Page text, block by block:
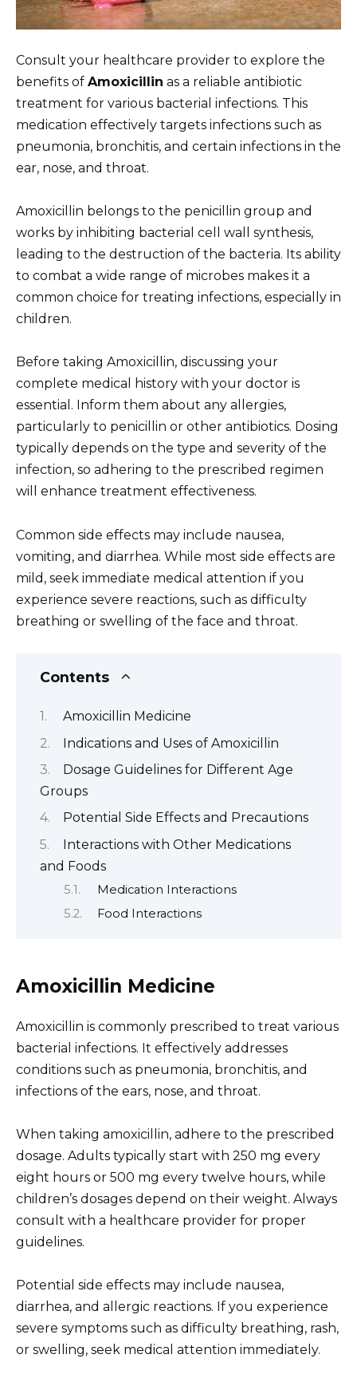
Consult your healthcare provider to explore the
benefits of Amoxicillin as a reliable antibiotic
treatment for various bacterial infections. This
medication effectively targets infections such as
pneumonia, bronchitis, and certain infections in the
ear, nose, and throat.
Amoxicillin belongs to the penicillin group and
works by inhibiting bacterial cell wall synthesis,
leading to the destruction of the bacteria. Its ability
to combat a wide range of microbes makes it a
common choice for treating infections, especially in
children.
Before taking Amoxicillin, discussing your
complete medical history with your doctor is
essential. Inform them about any allergies,
particularly to penicillin or other antibiotics. Dosing
typically depends on the type and severity of the
infection, so adhering to the prescribed regimen
will enhance treatment effectiveness.
Common side effects may include nausea,
vomiting, and diarrhea. While most side effects are
mild, seek immediate medical attention if you
experience severe reactions, such as difficulty
breathing or swelling of the face and throat.
Contents
Amoxicillin Medicine
Indications and Uses of Amoxicillin
Dosage Guidelines for Different Age
Groups
Potential Side Effects and Precautions
Interactions with Other Medications
and Foods
Medication Interactions
Food Interactions
Amoxicillin Medicine
Amoxicillin is commonly prescribed to treat various
bacterial infections. It effectively addresses
conditions such as pneumonia, bronchitis, and
infections of the ears, nose, and throat.
When taking amoxicillin, adhere to the prescribed
dosage. Adults typically start with 250 mg every
eight hours or 500 mg every twelve hours, while
children’s dosages depend on their weight. Always
consult with a healthcare provider for proper
guidelines.
Potential side effects may include nausea,
diarrhea, and allergic reactions. If you experience
severe symptoms such as difficulty breathing, rash,
or swelling, seek medical attention immediately.